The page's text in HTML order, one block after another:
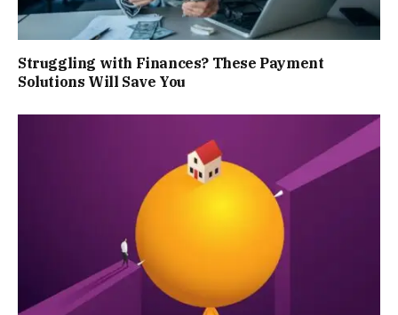
Struggling with Finances? These Payment
Solutions Will Save You